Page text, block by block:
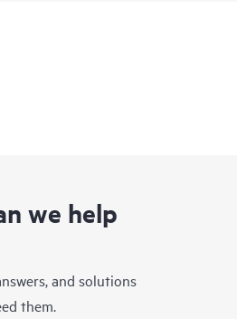
we help
and solutions
them.